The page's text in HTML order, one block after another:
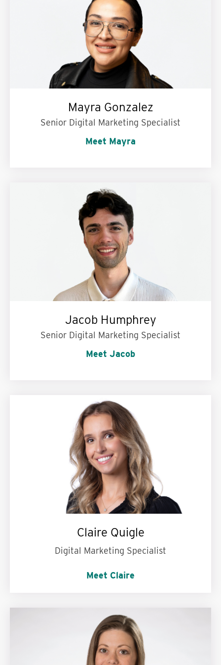
Mayra Gonzalez
Senior Digital Marketing Specialist
Meet Mayra
Be yourself, everyone else is
taken.
Jacob Humphrey
Senior Digital Marketing Specialist
Meet Jacob
My personal motto is:Be where your feet are,
and be kind while you’re there.
Claire Quigle
Digital Marketing Specialist
Meet Claire
My personal motto is: Stand up, take a step,
repeat.